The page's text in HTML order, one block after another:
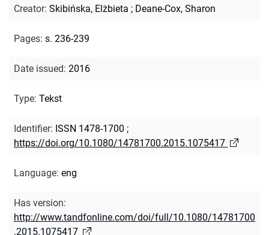
Creator: Skibińska, Elżbieta ; Deane-Cox, Sharon
Pages: s. 236-239
Date issued: 2016
Type: Tekst
Identifier: ISSN 1478-1700 ;
https://doi.org/10.1080/14781700.2015.1075417
Language: eng
Has version:
http://www.tandfonline.com/doi/full/10.1080/14781700
.2015.1075417